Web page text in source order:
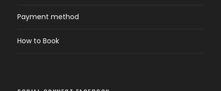
Payment method
How to Book